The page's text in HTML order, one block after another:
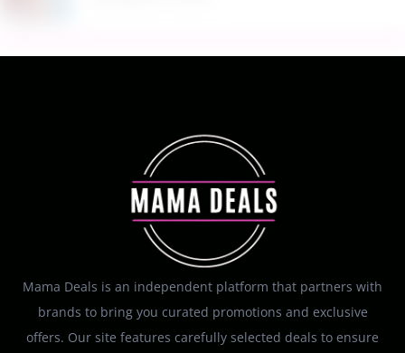
Mama Deals is an independent platform that partners with
brands to bring you curated promotions and exclusive
offers. Our site features carefully selected deals to ensure